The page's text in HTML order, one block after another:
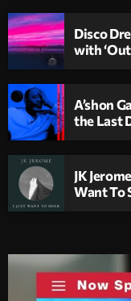
Disco
with
A’shon
the Last
JK
Want To